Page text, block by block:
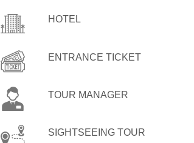
HOTEL
ENTRANCE TICKET
TOUR MANAGER
SIGHTSEEING TOUR